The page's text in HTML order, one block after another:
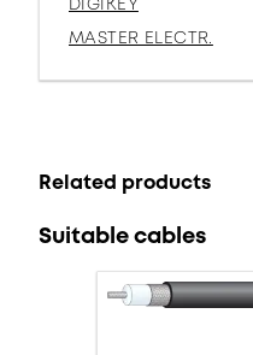
MASTER ELECTR.
Related products
Suitable cables